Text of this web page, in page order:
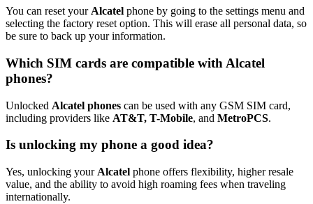
You can reset your Alcatel phone by going to the settings menu and
selecting the factory reset option. This will erase all personal data, so
be sure to back up your information.
Which SIM cards are compatible with Alcatel
phones?
Unlocked Alcatel phones can be used with any GSM SIM card,
including providers like AT&T, T-Mobile, and MetroPCS.
Is unlocking my phone a good idea?
Yes, unlocking your Alcatel phone offers flexibility, higher resale
value, and the ability to avoid high roaming fees when traveling
internationally.